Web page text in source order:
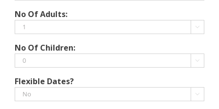
YYYY
slash
MM
YYYY
No Of Adults:

No Of Children:

Flexible Dates?
